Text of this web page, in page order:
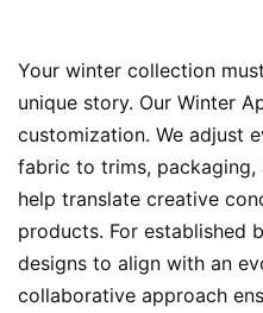
Your winter collection
unique story. Our Winter
customization. We adjust
fabric to trims, packaging,
help translate creative
products. For established
designs to align with an
collaborative approach